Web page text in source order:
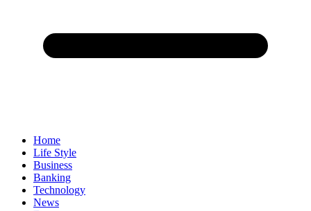
Home
Life Style
Business
Banking
Technology
News